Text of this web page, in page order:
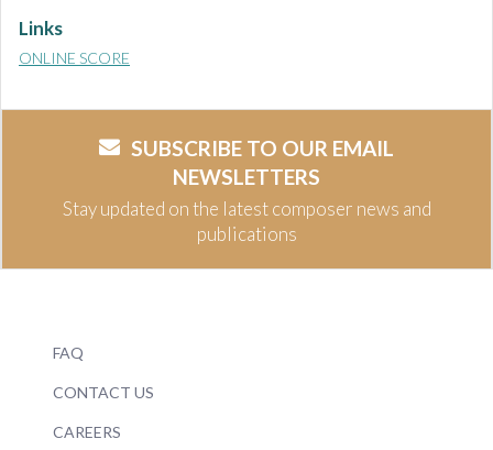
Links
ONLINE SCORE
SUBSCRIBE TO OUR EMAIL
NEWSLETTERS
Stay updated on the latest composer news and
publications
FAQ
CONTACT US
CAREERS